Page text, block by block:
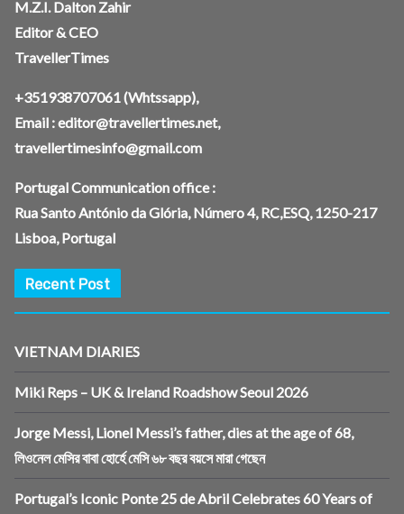
M.Z.I. Dalton Zahir
Editor & CEO
TravellerTimes
+351938707061(Whtssapp),
Email :editor@travellertimes.net,
travellertimesinfo@gmail.com
Portugal Communication office :
Rua Santo António da Glória, Número 4, RC,ESQ, 1250-217
Lisboa, Portugal
Recent Post
VIETNAM DIARIES
Miki Reps – UK & Ireland Roadshow Seoul 2026
Jorge Messi, Lionel Messi’s father, dies at the age of 68,
লিওনেল মেসির বাবা হোর্হে মেসি ৬৮ বছর বয়সে মারা গেছেন
Portugal’s Iconic Ponte 25 de Abril Celebrates 60 Years of